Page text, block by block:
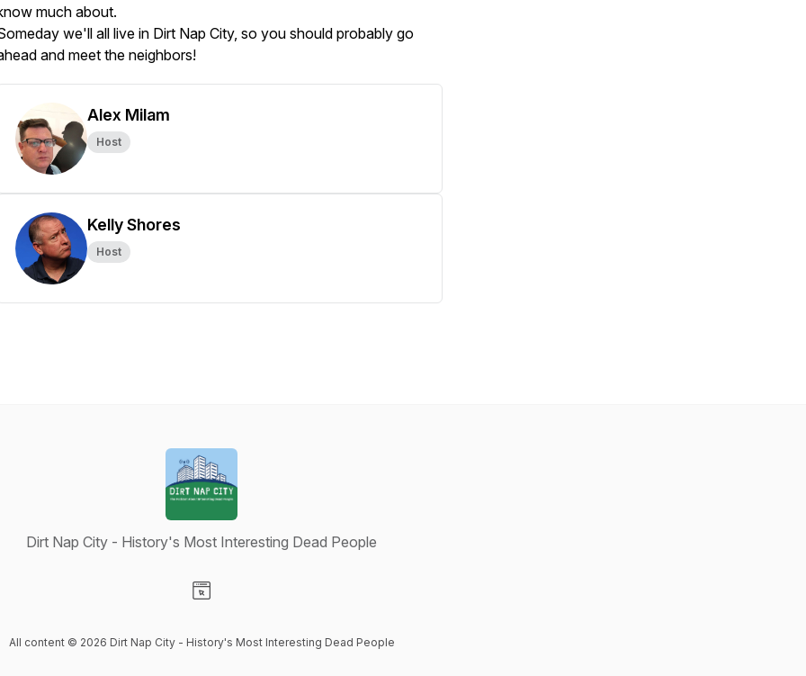
much about.
we'll all live in Dirt Nap City, so you should probably go
and meet the neighbors!
Alex Milam
Host
Kelly Shores
Host
Dirt Nap City - History's Most Interesting Dead People
All content © 2026 Dirt Nap City - History's Most Interesting Dead People